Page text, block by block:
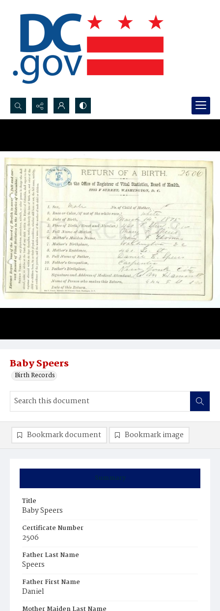
Search...
Baby Speers
Birth Records
Summary
Title
Baby Speers
Certificate Number
2506
Father Last Name
Speers
Father First Name
Daniel
Bookmark document Bookmark image